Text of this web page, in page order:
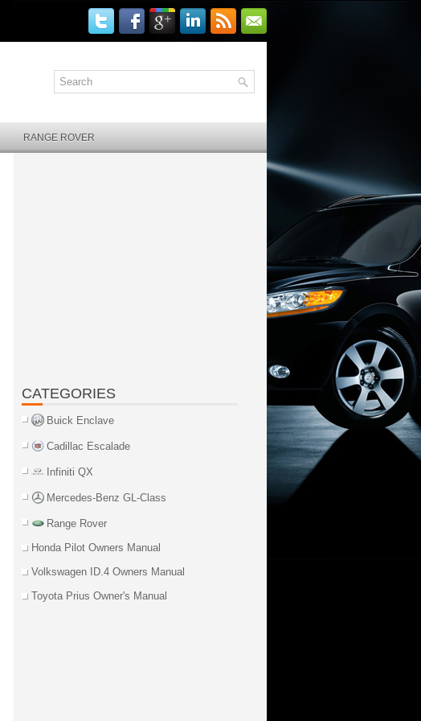
RANGE ROVER
CATEGORIES
Buick Enclave
Cadillac Escalade
Infiniti QX
Mercedes-Benz GL-Class
Range Rover
Honda Pilot Owners Manual
Volkswagen ID.4 Owners Manual
Toyota Prius Owner's Manual